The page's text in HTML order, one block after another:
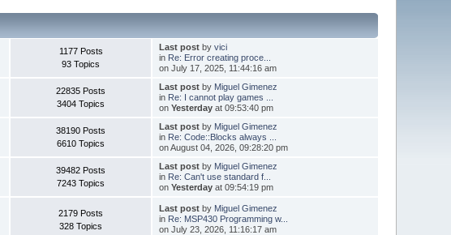
1177 Posts
93 Topics
Last postby vici
in Re: Error creating proce...
on July 17, 2025, 11:44:16 am
22835 Posts
3404 Topics
Last postby Miguel Gimenez
in Re: I cannot play games ...
on Yesterdayat 09:53:40 pm
38190 Posts
6610 Topics
Last postby Miguel Gimenez
in Re: Code::Blocks always ...
on August 04, 2026, 09:28:20 pm
39482 Posts
7243 Topics
Last postby Miguel Gimenez
in Re: Can't use standard f...
on Yesterdayat 09:54:19 pm
2179 Posts
328 Topics
Last postby Miguel Gimenez
in Re: MSP430 Programming w...
on July 23, 2026, 11:16:17 am